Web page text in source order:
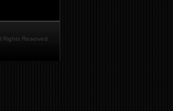
Rights Reserved